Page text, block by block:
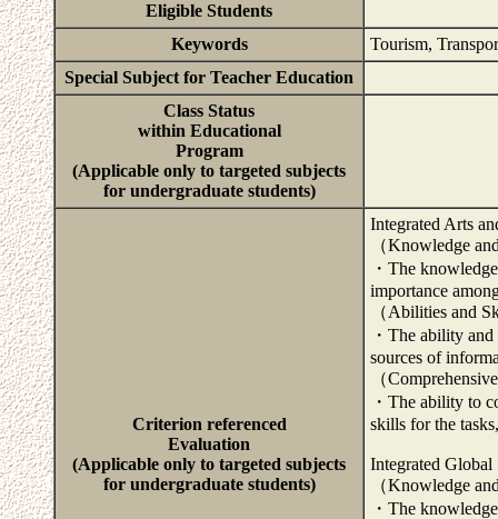
Eligible Students
Keywords
Tourism,
Special Subject for Teacher Education
Class Status
within Educational
Program
(Applicable only to targeted subjects
for undergraduate students)
Criterion referenced
Evaluation
(Applicable only to targeted subjects
for undergraduate students)
Integrated Arts
（Knowledge
・The
importance
（Abilities and
・The ability
sources of
（
・The ability to
skills for the
Integrated Global
（Knowledge
・The